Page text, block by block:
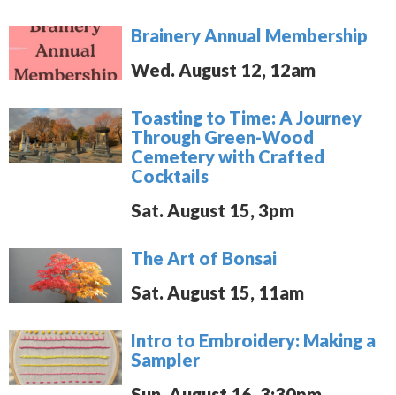
Brainery Annual Membership
Wed. August 12, 12am
Toasting to Time: A Journey
Through Green-Wood
Cemetery with Crafted
Cocktails
Sat. August 15, 3pm
The Art of Bonsai
Sat. August 15, 11am
Intro to Embroidery: Making a
Sampler